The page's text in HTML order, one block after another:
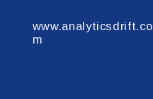
www.analyticsdrift.co
m